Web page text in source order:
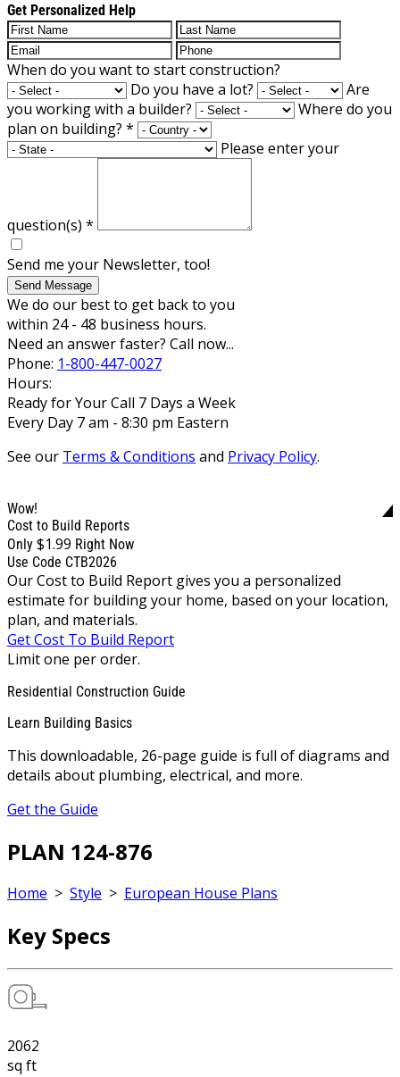
Get Personalized Help
When do you want to start construction?
Do you have a lot?
Are
you working with a builder?
Where do you
plan on building? *
Please enter your
question(s) *
Send me your Newsletter, too!
Send Message
We do our best to get back to you
within 24 - 48 business hours.
Need an answer faster? Call now...
Phone: 1-800-447-0027
Hours:
Ready for Your Call 7 Days a Week
Every Day 7 am - 8:30 pm Eastern
See our Terms & Conditions and Privacy Policy.
Wow!
Cost to Build Reports
Only $1.99 Right Now
Use Code CTB2026
Our Cost to Build Report gives you a personalized
estimate for building your home, based on your location,
plan, and materials.
Get Cost To Build Report
Limit one per order.
Residential Construction Guide
Learn Building Basics
This downloadable, 26-page guide is full of diagrams and
details about plumbing, electrical, and more.
Get the Guide
PLAN 124-876
Home > Style > European House Plans
Key Specs
2062
sq ft